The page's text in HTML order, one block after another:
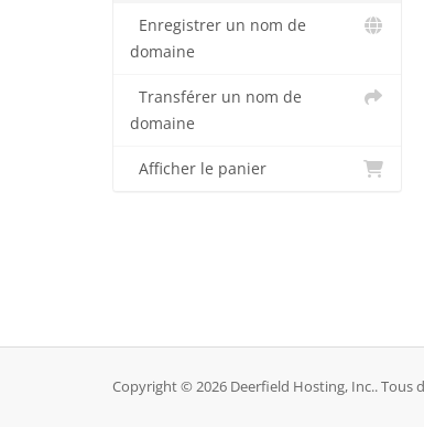
Enregistrer un nom de
domaine
Transférer un nom de
domaine
Afficher le panier
Copyright © 2026 Deerfield Hosting, Inc.. Tous